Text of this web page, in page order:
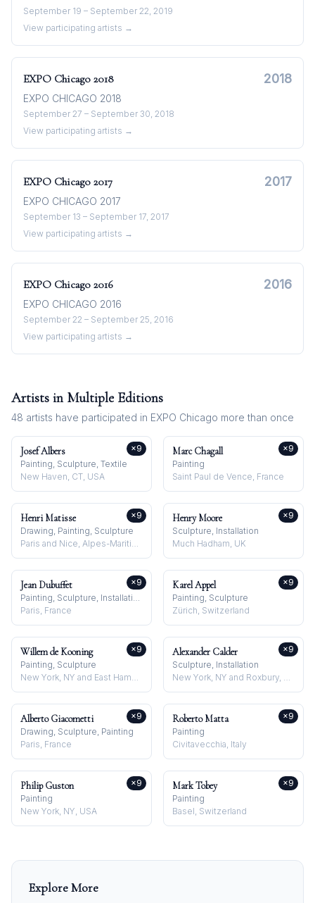
September 19 – September 22, 2019
View participating artists →
EXPO Chicago 2018 2018
EXPO CHICAGO 2018
September 27 – September 30, 2018
View participating artists →
EXPO Chicago 2017 2017
EXPO CHICAGO 2017
September 13 – September 17, 2017
View participating artists →
EXPO Chicago 2016 2016
EXPO CHICAGO 2016
September 22 – September 25, 2016
View participating artists →
Artists in Multiple Editions
48 artists have participated in EXPO Chicago more than once
Josef Albers
Painting, Sculpture, Textile
New Haven, CT, USA
×9 Marc Chagall
Painting
Saint Paul de Vence, France
×9
Henri Matisse
Drawing, Painting, Sculpture
Paris and Nice, Alpes-Maritimes, France
×9 Henry Moore
Sculpture, Installation
Much Hadham, UK
×9
Jean Dubuffet
Painting, Sculpture, Installation
Paris, France
×9 Karel Appel
Painting, Sculpture
Zürich, Switzerland
×9
Willem de Kooning
Painting, Sculpture
New York, NY and East Hampton, NY, USA
×9 Alexander Calder
Sculpture, Installation
New York, NY and Roxbury, CT, USA
×9
Alberto Giacometti
Drawing, Sculpture, Painting
Paris, France
×9 Roberto Matta
Painting
Civitavecchia, Italy
×9
Philip Guston
Painting
New York, NY, USA
×9 Mark Tobey
Painting
Basel, Switzerland
×9
Explore More